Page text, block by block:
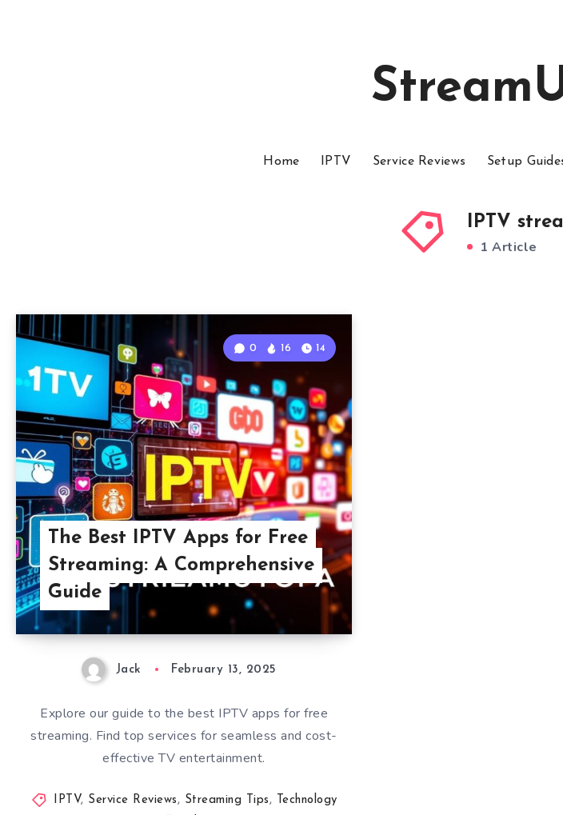
Home IPTV Service Reviews Setup
IPTV
1 Article
The Best IPTV Apps for Free
Streaming: A Comprehensive
Guide
0 16 14
Jack February 13, 2025
Explore our guide to the best IPTV apps for free
streaming. Find top services for seamless and cost-
effective TV entertainment.
IPTV, Service Reviews, Streaming Tips, Technology